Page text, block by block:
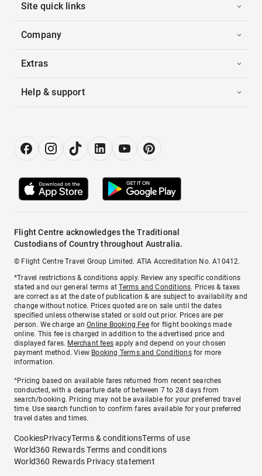
Site quick links
Company
Extras
Help & support
Flight Centre acknowledges the Traditional
Custodians of Country throughout Australia.
© Flight Centre Travel Group Limited. ATIA Accreditation No. A10412.
*Travel restrictions & conditions apply. Review any specific conditions
stated and our general terms atTerms and Conditions. Prices & taxes
are correct as at the date of publication & are subject to availability and
change without notice. Prices quoted are on sale until the dates
specified unless otherwise stated or sold out prior. Prices are per
person. We charge anOnline Booking Feefor flight bookings made
online. This fee is charged in addition to the advertised price and
displayed fares. Merchant fees apply and depend on your chosen
payment method. View Booking Terms and Conditionsfor more
information.
^Pricing based on available fares returned from recent searches
conducted, with a departure date of between 7 to 28 days from
search/booking. Pricing may not be available for your preferred travel
time. Use search function to confirm fares available for your preferred
travel dates and times.
CookiesPrivacyTerms & conditionsTerms of use
World360 Rewards Terms and conditions
World360 Rewards Privacy statement